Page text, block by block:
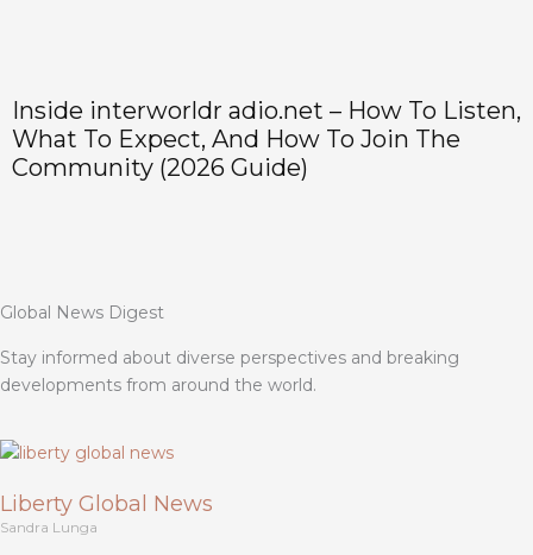
Inside interworldr adio.net – How To Listen,
What To Expect, And How To Join The
Community (2026 Guide)
Global News Digest
Stay informed about diverse perspectives and breaking
developments from around the world.
Liberty Global News
Sandra Lunga